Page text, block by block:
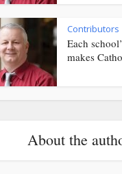
Contributors
Each
makes
About the